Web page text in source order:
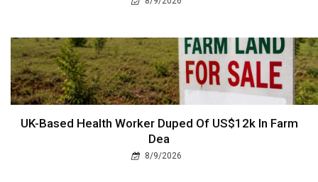
UK-Based Health Worker Duped Of US$12k In Farm
Dea
8/9/2026